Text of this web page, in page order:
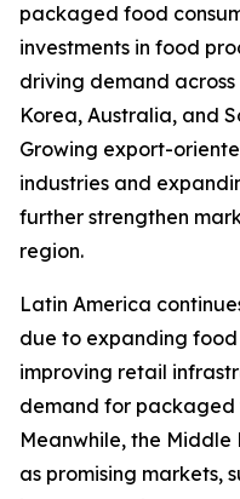
packaged food
investments in food
driving demand
Korea, Australia, and
Growing export-
industries and
further strengthen
region.
Latin America
due to expanding food
improving retail
demand for packaged
Meanwhile, the
as promising markets,